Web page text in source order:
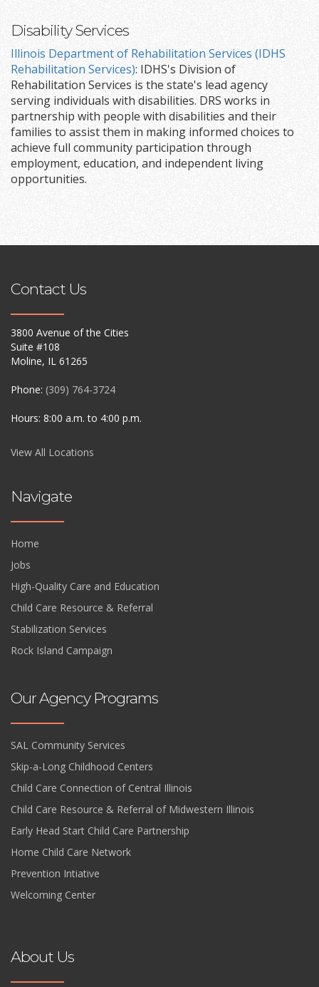
Disability Services
Illinois Department of Rehabilitation Services (IDHS
Rehabilitation Services): IDHS's Division of
Rehabilitation Services is the state's lead agency
serving individuals with disabilities. DRS works in
partnership with people with disabilities and their
families to assist them in making informed choices to
achieve full community participation through
employment, education, and independent living
opportunities.
Contact Us
3800 Avenue of the Cities
Suite #108
Moline, IL 61265
Phone: (309) 764-3724
Hours: 8:00 a.m. to 4:00 p.m.
View All Locations
Navigate
Home
Jobs
High-Quality Care and Education
Child Care Resource & Referral
Stabilization Services
Rock Island Campaign
Our Agency Programs
SAL Community Services
Skip-a-Long Childhood Centers
Child Care Connection of Central Illinois
Child Care Resource & Referral of Midwestern Illinois
Early Head Start Child Care Partnership
Home Child Care Network
Prevention Intiative
Welcoming Center
About Us